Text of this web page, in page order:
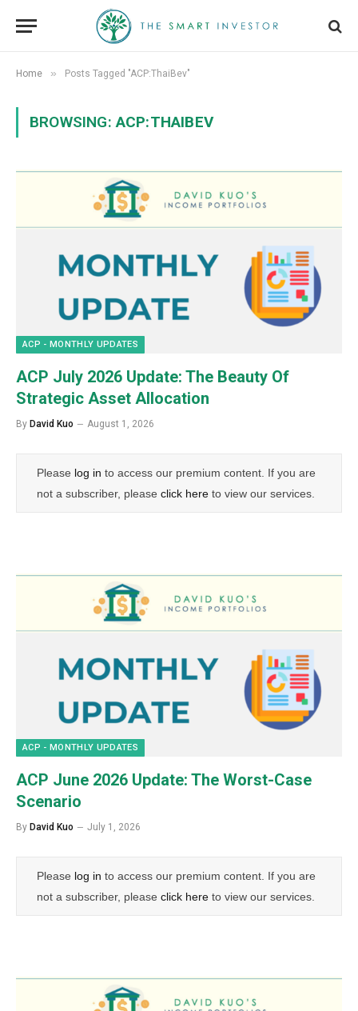
Home » Posts Tagged "ACP:ThaiBev"
BROWSING:ACP:THAIBEV
ACP - MONTHLY UPDATES
ACP July 2026 Update: The Beauty Of
Strategic Asset Allocation
By David Kuo August 1, 2026
Please log in to access our premium content. If you are
not a subscriber, please click here to view our services.
ACP - MONTHLY UPDATES
ACP June 2026 Update: The Worst-Case
Scenario
By David Kuo July 1, 2026
Please log in to access our premium content. If you are
not a subscriber, please click here to view our services.